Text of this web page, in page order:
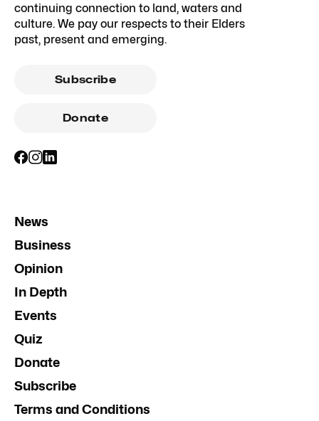
continuing connection to land, waters and
culture. We pay our respects to their Elders
past, present and emerging.
Subscribe
Donate
News
Business
Opinion
In Depth
Events
Quiz
Donate
Subscribe
Terms and Conditions